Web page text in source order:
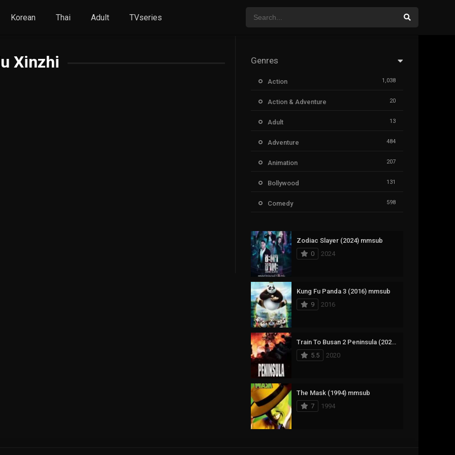
Korean Thai Adult TVseries
Xinzhi Genres
Action 1,038
Action & Adventure 20
Adult 13
Adventure 484
Animation 207
Bollywood 131
Comedy 598
Documentary
Drama
Fantasy
History
Horror
Korean 145
Music
Mystery
Reality
Romance
Zodiac Slayer (2024) mmsub
0
2024
Kung Fu Panda 3 (2016) mmsub
9
2016
Train To Busan 2 Peninsula (2020) mmsub
5.5
2020
The Mask (1994) mmsub
7
1994